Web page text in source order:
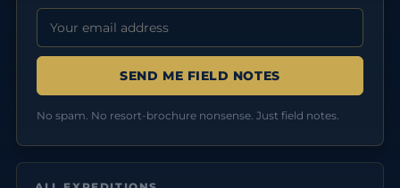
Email address:
No spam. No resort-brochure nonsense. Just field notes.